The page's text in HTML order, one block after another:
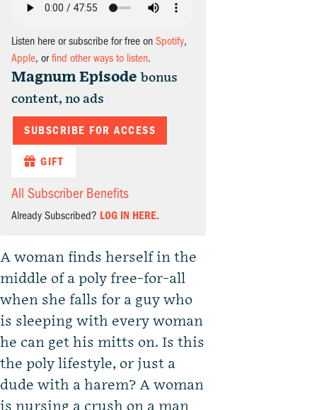
Listen here or subscribe for free on Spotify,
Apple, orfind other ways to listen.
Magnum Episode bonus
content, no ads
SUBSCRIBE FOR ACCESS
GIFT
All Subscriber Benefits
Already Subscribed? LOG IN HERE.
A woman finds herself in the
middle of a poly free-for-all
when she falls for a guy who
is sleeping with every woman
he can get his mitts on. Is this
the poly lifestyle, or just a
dude with a harem? A woman
is nursing a crush on a man